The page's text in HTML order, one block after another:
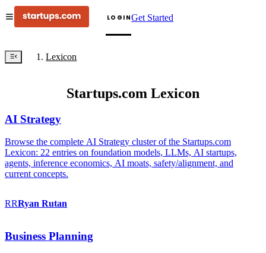
LOGINGet Started
Lexicon
Startups.com Lexicon
AI Strategy
Browse the complete AI Strategy cluster of the Startups.com
Lexicon: 22 entries on foundation models, LLMs, AI startups,
agents, inference economics, AI moats, safety/alignment, and
current concepts.
RRRyan Rutan
Business Planning